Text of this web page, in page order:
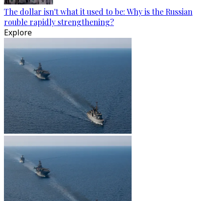
The dollar isn't what it used to be: Why is the Russian
rouble rapidly strengthening?
Explore